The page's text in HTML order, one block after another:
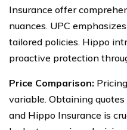
Insurance offer
nuances. UPC
tailored policies. Hippo
proactive protection
Price Comparison:
variable. Obtaining
and Hippo Insurance is